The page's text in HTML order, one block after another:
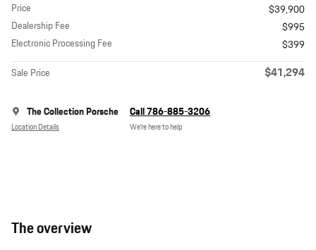
Price
$39,900
Dealership Fee
$995
Electronic Processing Fee
$399
Sale Price
$41,294
The Collection Porsche
Location Details
Call 786-885-3206
We’re here to help
The overview